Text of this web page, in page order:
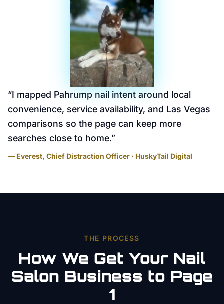
“I mapped Pahrump nail intent around local
convenience, service availability, and Las Vegas
comparisons so the page can keep more
searches close to home.”
— Everest, Chief Distraction Officer · HuskyTail Digital
THE PROCESS
How We Get Your Nail
Salon Business to Page
1